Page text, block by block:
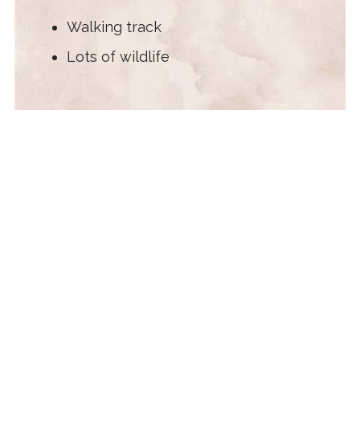
Walking track
Lots of wildlife